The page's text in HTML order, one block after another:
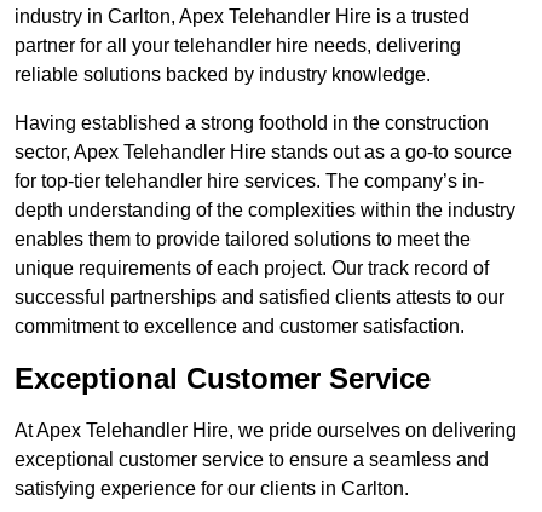
industry in Carlton, Apex Telehandler Hire is a trusted
partner for all your telehandler hire needs, delivering
reliable solutions backed by industry knowledge.
Having established a strong foothold in the construction
sector, Apex Telehandler Hire stands out as a go-to source
for top-tier telehandler hire services. The company’s in-
depth understanding of the complexities within the industry
enables them to provide tailored solutions to meet the
unique requirements of each project. Our track record of
successful partnerships and satisfied clients attests to our
commitment to excellence and customer satisfaction.
Exceptional Customer Service
At Apex Telehandler Hire, we pride ourselves on delivering
exceptional customer service to ensure a seamless and
satisfying experience for our clients in Carlton.